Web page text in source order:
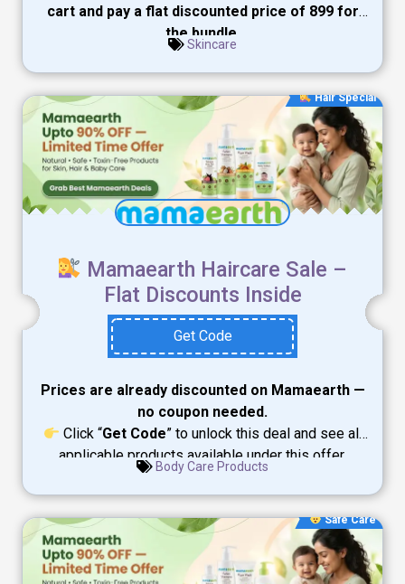
cart and pay a flat discounted price of ₹899 for
the bundle.
Skincare
Hair Special
Mamaearth Haircare Sale –
Flat Discounts Inside
Get Code
Prices are already discounted on Mamaearth —
no coupon needed.
Click “Get Code” to unlock this deal and see all
applicable products available under this offer.
Body Care Products
Safe Care